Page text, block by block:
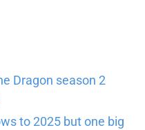
Dragon season 2
to 2025 but one big